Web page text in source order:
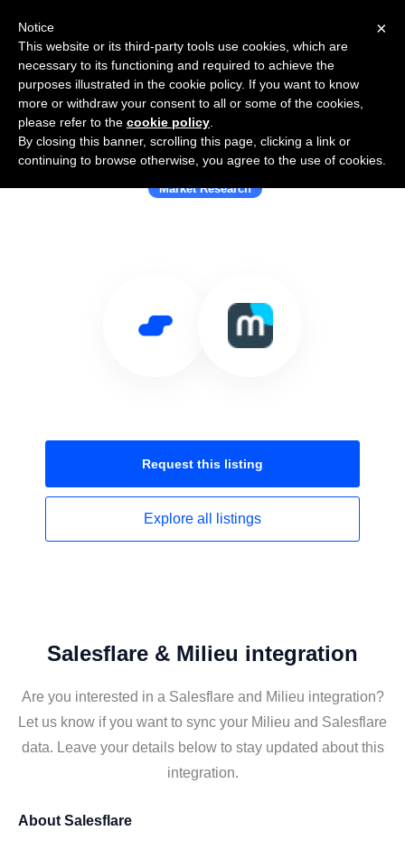
Use Salesflare with Milieu
Market Research
Request this listing
Explore all listings
Salesflare & Milieu integration
Are you interested in a Salesflare and Milieu integration?
Let us know if you want to sync your Milieu and Salesflare
data. Leave your details below to stay updated about this
integration.
About Salesflare
×
Notice
This website or its third-party tools use cookies, which are
necessary to its functioning and required to achieve the
purposes illustrated in the cookie policy. If you want to know
more or withdraw your consent to all or some of the cookies,
please refer to the cookie policy
By closing this banner, scrolling this page, clicking a link or
continuing to browse otherwise, you agree to the use of cookies.